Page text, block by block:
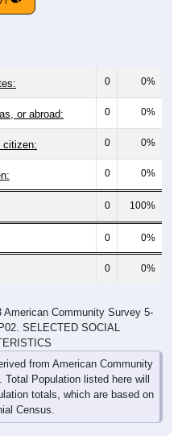
0 0%
or abroad: 0 0%
citizen: 0 0%
0 0%
0 100%
0 0%
0 0%
Community Survey 5-
SELECTED SOCIAL
from American Community
Population listed here will
totals, which are based on
Census.